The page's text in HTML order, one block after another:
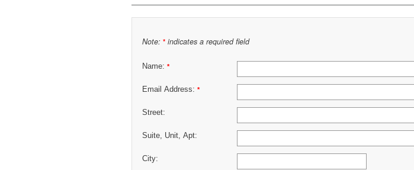
Note: * indicates a required field
Name: *
Email Address: *
Street:
Suite, Unit, Apt:
City: